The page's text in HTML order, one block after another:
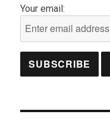
Your email: